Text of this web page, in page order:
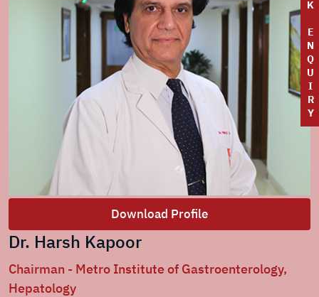
K
E
N
Q
U
I
R
Y
Download Profile
Dr. Harsh Kapoor
Chairman - Metro Institute of Gastroenterology,
Hepatology